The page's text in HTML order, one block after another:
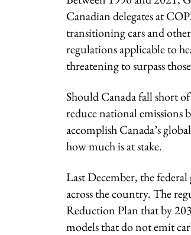
Canadian delegates at
transitioning cars and
regulations applicable to
threatening to surpass
Should Canada fall short
reduce national emissions
accomplish Canada’s
how much is at stake.
Last December, the
across the country. The
Reduction Plan that by
models that do not emit